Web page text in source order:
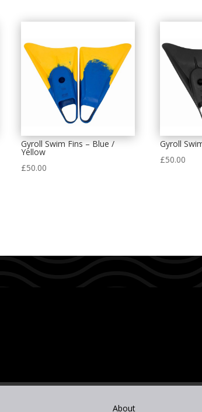
Gyroll Swim Fins – Blue /
Yellow
£50.00
Gyroll
£50.00
About